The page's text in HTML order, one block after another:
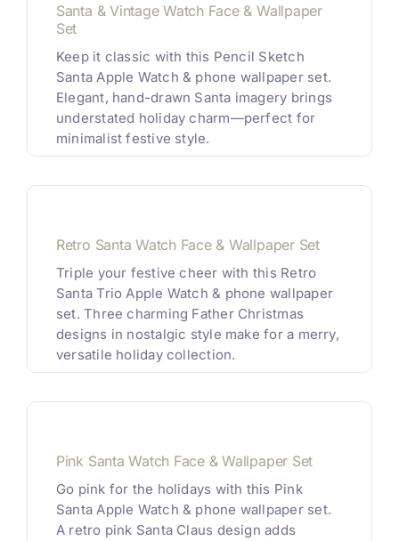
Santa & Vintage Watch Face & Wallpaper
Set
Keep it classic with this Pencil Sketch
Santa Apple Watch & phone wallpaper set.
Elegant, hand-drawn Santa imagery brings
understated holiday charm—perfect for
minimalist festive style.
Retro Santa Watch Face & Wallpaper Set
Triple your festive cheer with this Retro
Santa Trio Apple Watch & phone wallpaper
set. Three charming Father Christmas
designs in nostalgic style make for a merry,
versatile holiday collection.
Pink Santa Watch Face & Wallpaper Set
Go pink for the holidays with this Pink
Santa Apple Watch & phone wallpaper set.
A retro pink Santa Claus design adds